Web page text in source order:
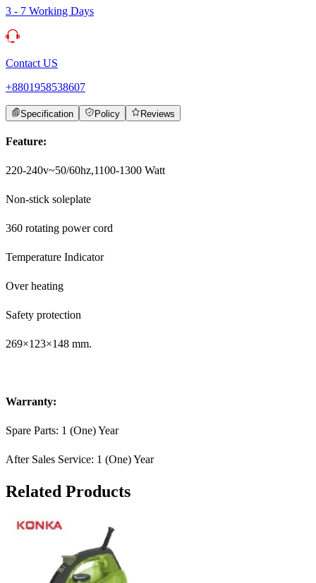
3 - 7 Working Days
Contact US
+8801958538607
Specification Policy Reviews
Feature:
220-240v~50/60hz,1100-1300 Watt
Non-stick soleplate
360 rotating power cord
Temperature Indicator
Over heating
Safety protection
269×123×148 mm.
Warranty:
Spare Parts: 1 (One) Year
After Sales Service: 1 (One) Year
Related Products